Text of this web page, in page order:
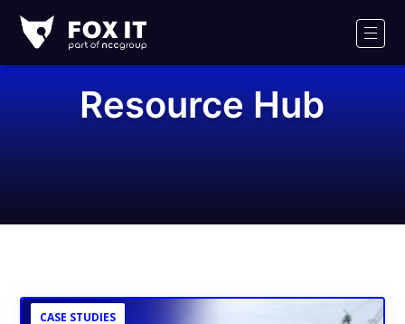
IT
Logo
Resource Hub
CASE STUDIES